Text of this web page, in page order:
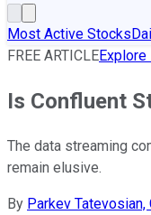
Most Active Stocks
FREE ARTICLE
Is Confluent
The data streaming
remain elusive.
By Parkev Tatevosian,